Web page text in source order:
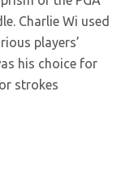
Charlie Wi used
players’
his choice for
strokes